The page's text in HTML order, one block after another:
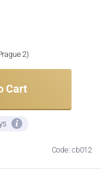
2)
Cart
Code: cb012